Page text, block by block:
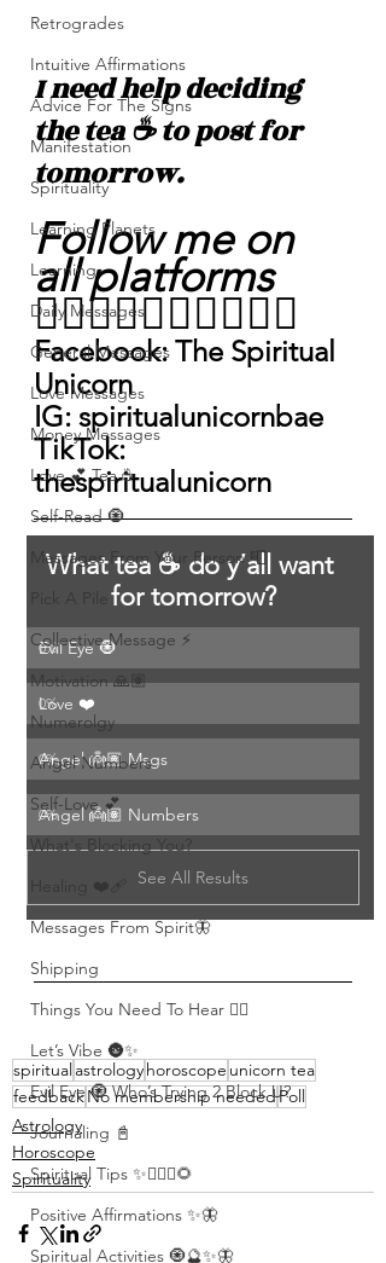
Retrogrades
Intuitive Affirmations
Advice For The Signs
Manifestation
Spirituality
Learning Planets
Learning
Daily Messages
General Messages
Love Messages
Money Messages
Love 💕 Tea ☕️
Self-Read 🧿
Messages From Your Person 📮
Collective Message ⚡️
Motivation 🙏🏽
Numerolgy
Angel Numbers
Self-Love 💕
What's Blocking You?
Healing ❤️‍🩹
Messages From Spirit🦋
Shipping
Things You Need To Hear 👂🏾
Let’s Vibe 🌚✨
Evil Eye 🧿 Who’s Trying 2 Block U?
Journaling 📓
Spiritual Tips ✨🧘🏽‍♀️🌻
Positive Affirmations ✨🦋
Spiritual Activities 🧿🔮✨🦋
I need help deciding
the tea ☕️ to post for
tomorrow.
Follow me on
all platforms
👇🏽👇🏽👇🏽👇🏽👇🏽
Facebook: The Spiritual
Unicorn
IG: spiritualunicornbae
TikTok:
thespiritualunicorn
What tea ☕️ do y’all want
for tomorrow?
0%
Evil Eye 🧿
0%
Love ❤️
0%
Angel 👼🏽 Msgs
0%
Angel 👼🏽 Numbers
See All Results
spiritualastrologyhoroscope unicorn tea
feedbackNo membership neededPoll
Astrology
Horoscope
Spirituality